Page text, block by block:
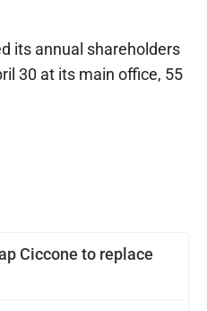
Ciccone to replace
its annual shareholders
30 at its main office, 55